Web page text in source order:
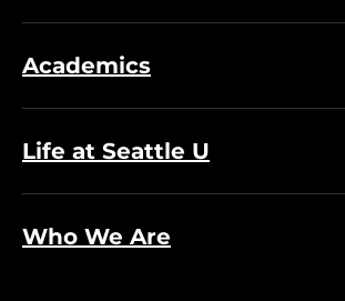
Academics
Life at Seattle U
Who We Are